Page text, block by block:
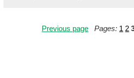
Previous page Pages: 1 2